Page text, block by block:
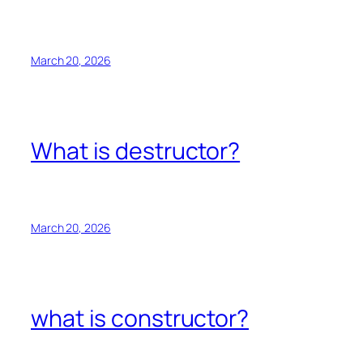
March 20, 2026
What is destructor?
March 20, 2026
what is constructor?